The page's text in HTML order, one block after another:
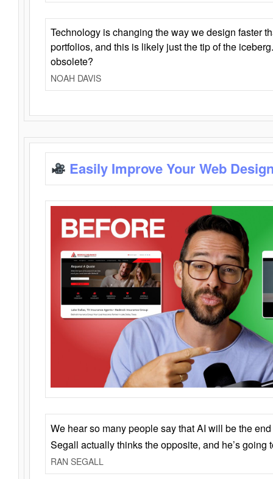
Technology is changing the way we design faster
portfolios, and this is likely just the tip of the
obsolete?
NOAH DAVIS
Easily Improve Your Web
We hear so many people say that AI will be the
Segall actually thinks the opposite, and he’s going
RAN SEGALL